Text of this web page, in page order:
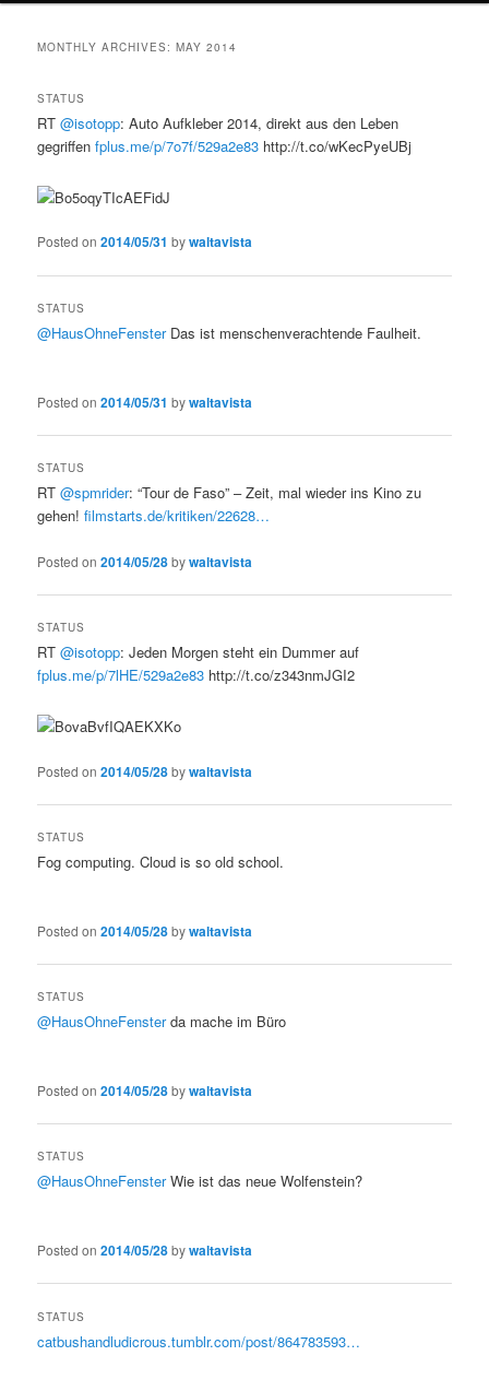
MONTHLY ARCHIVES:MAY 2014
STATUS
RT@isotopp: Auto Aufkleber 2014, direkt aus den Leben
gegriffenfplus.me/p/7o7f/529a2e83 http://t.co/wKecPyeUBj
Posted on2014/05/31 bywaltavista
STATUS
@HausOhneFensterDas ist menschenverachtende Faulheit.
Posted on2014/05/31 bywaltavista
STATUS
RT@spmrider: “Tour de Faso” – Zeit, mal wieder ins Kino zu
gehen!filmstarts.de/kritiken/22628…
Posted on2014/05/28bywaltavista
STATUS
RT@isotopp: Jeden Morgen steht ein Dummer auf
fplus.me/p/7lHE/529a2e83 http://t.co/z343nmJGI2
Posted on2014/05/28bywaltavista
STATUS
Fog computing. Cloud is so old school.
Posted on2014/05/28bywaltavista
STATUS
@HausOhneFensterda mache im Büro
Posted on2014/05/28bywaltavista
STATUS
@HausOhneFensterWie ist das neue Wolfenstein?
Posted on2014/05/28bywaltavista
STATUS
catbushandludicrous.tumblr.com/post/864783593…